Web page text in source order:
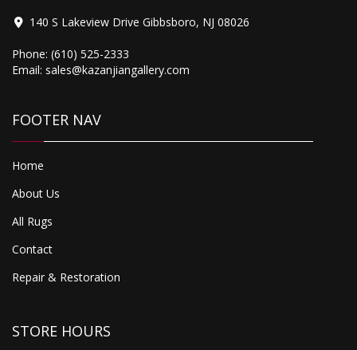
140 S Lakeview Drive Gibbsboro, NJ 08026
Phone: (610) 525-2333
Email: sales@kazanjiangallery.com
FOOTER NAV
Home
About Us
All Rugs
Contact
Repair & Restoration
STORE HOURS